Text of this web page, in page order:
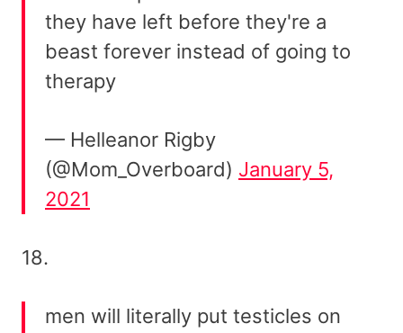
they have left before they're a
beast forever instead of going to
therapy
— Helleanor Rigby
(@Mom_Overboard) January 5,
2021
18.
men will literally put testicles on